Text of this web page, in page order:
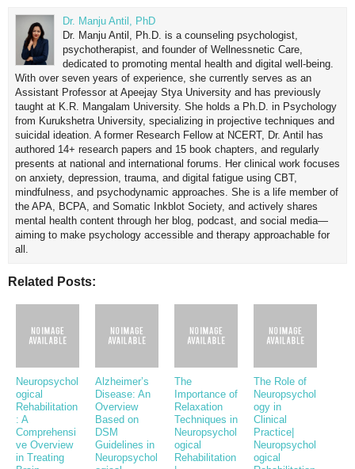
Dr. Manju Antil, PhD
Dr. Manju Antil, Ph.D. is a counseling psychologist,
psychotherapist, and founder of Wellnessnetic Care,
dedicated to promoting mental health and digital well-being.
With over seven years of experience, she currently serves as an
Assistant Professor at Apeejay Stya University and has previously
taught at K.R. Mangalam University. She holds a Ph.D. in Psychology
from Kurukshetra University, specializing in projective techniques and
suicidal ideation. A former Research Fellow at NCERT, Dr. Antil has
authored 14+ research papers and 15 book chapters, and regularly
presents at national and international forums. Her clinical work focuses
on anxiety, depression, trauma, and digital fatigue using CBT,
mindfulness, and psychodynamic approaches. She is a life member of
the APA, BCPA, and Somatic Inkblot Society, and actively shares
mental health content through her blog, podcast, and social media—
aiming to make psychology accessible and therapy approachable for
all.
Related Posts:
Neuropsychol
ogical
Rehabilitation
: A
Comprehensi
ve Overview
in Treating
Alzheimer’s
Disease: An
Overview
Based on
DSM
Guidelines in
Neuropsychol
The
Importance of
Relaxation
Techniques in
Neuropsychol
ogical
Rehabilitation
The Role of
Neuropsychol
ogy in
Clinical
Practice|
Neuropsychol
ogical